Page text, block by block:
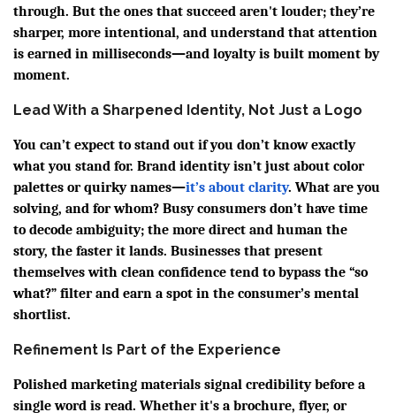
through. But the ones that succeed aren't louder; they’re
sharper, more intentional, and understand that attention
is earned in milliseconds—and loyalty is built moment by
moment.
Lead With a Sharpened Identity, Not Just a Logo
You can’t expect to stand out if you don’t know exactly
what you stand for. Brand identity isn’t just about color
palettes or quirky names—it’s about clarity. What are you
solving, and for whom? Busy consumers don’t have time
to decode ambiguity; the more direct and human the
story, the faster it lands. Businesses that present
themselves with clean confidence tend to bypass the “so
what?” filter and earn a spot in the consumer’s mental
shortlist.
Refinement Is Part of the Experience
Polished marketing materials signal credibility before a
single word is read. Whether it's a brochure, flyer, or